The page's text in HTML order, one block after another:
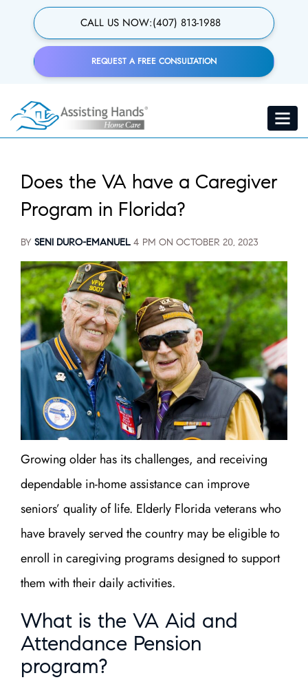
CALL US NOW:(407) 813-1988
REQUEST A FREE CONSULTATION
Toggle
Does the VA have a Caregiver
Program in Florida?
BY SENI DURO-EMANUEL4 PM ON OCTOBER 20, 2023
Growing older has its challenges, and receiving
dependable in-home assistance can improve
seniors’ quality of life. Elderly Florida veterans who
have bravely served the country may be eligible to
enroll in caregiving programs designed to support
them with their daily activities.
What is the VA Aid and
Attendance Pension
program?